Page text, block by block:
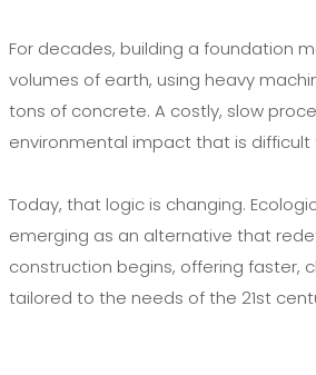
For decades, building a foundation
volumes of earth, using heavy
tons of concrete. A costly, slow
environmental impact that is difficult
Today, that logic is changing.
emerging as an alternative that
construction begins, offering faster,
tailored to the needs of the 21st